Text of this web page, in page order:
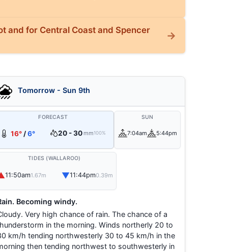
and for Central Coast and Spencer
Tomorrow - Sun 9th
FORECAST
16° /6° 20 - 30 mm100%
SUN
7:04am 5:44pm
TIDES (WALLAROO)
11:50am1.67m ▼11:44pm0.39m
Becoming windy.
Very high chance of rain. The chance of a
in the morning. Winds northerly 20 to
km/h tending northwesterly 30 to 45 km/h in the
then tending northwest to southwesterly in